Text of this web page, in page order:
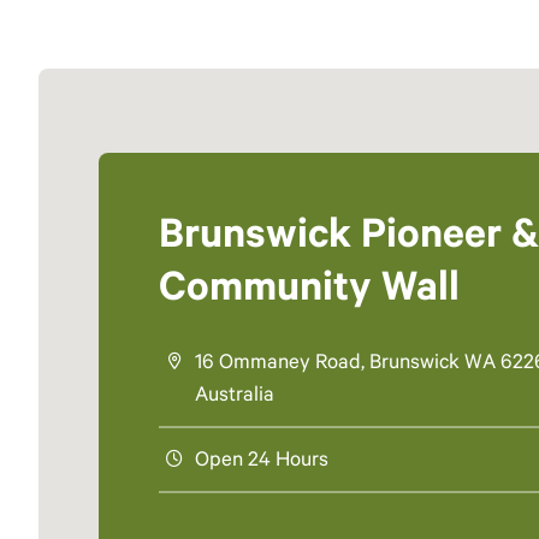
Brunswick Pioneer &
Community Wall
16 Ommaney Road, Brunswick WA
Australia
Open 24 Hours